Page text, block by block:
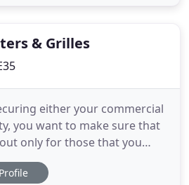
the & Grilles
either your commercial
you want to make sure that
only for those that you
closing shop, you want to
that your business is
Profile